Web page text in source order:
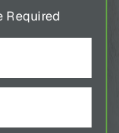
Required